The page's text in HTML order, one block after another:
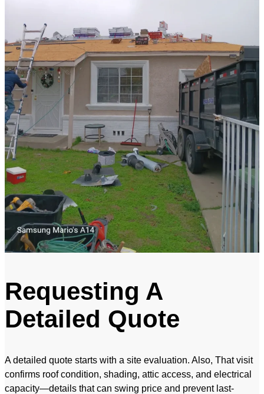
Requesting A
Detailed Quote
A detailed quote starts with a site evaluation. Also, That visit
confirms roof condition, shading, attic access, and electrical
capacity—details that can swing price and prevent last-